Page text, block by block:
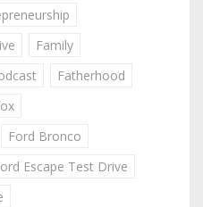
Family
Fatherhood
Ford Bronco
Escape Test Drive